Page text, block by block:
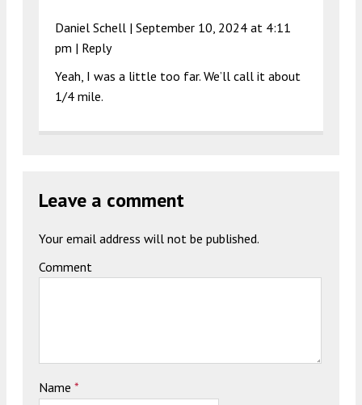
Daniel Schell | September 10, 2024 at 4:11
pm | Reply
Yeah, I was a little too far. We’ll call it about
1/4 mile.
Leave a comment
Your email address will not be published.
Comment
Name *